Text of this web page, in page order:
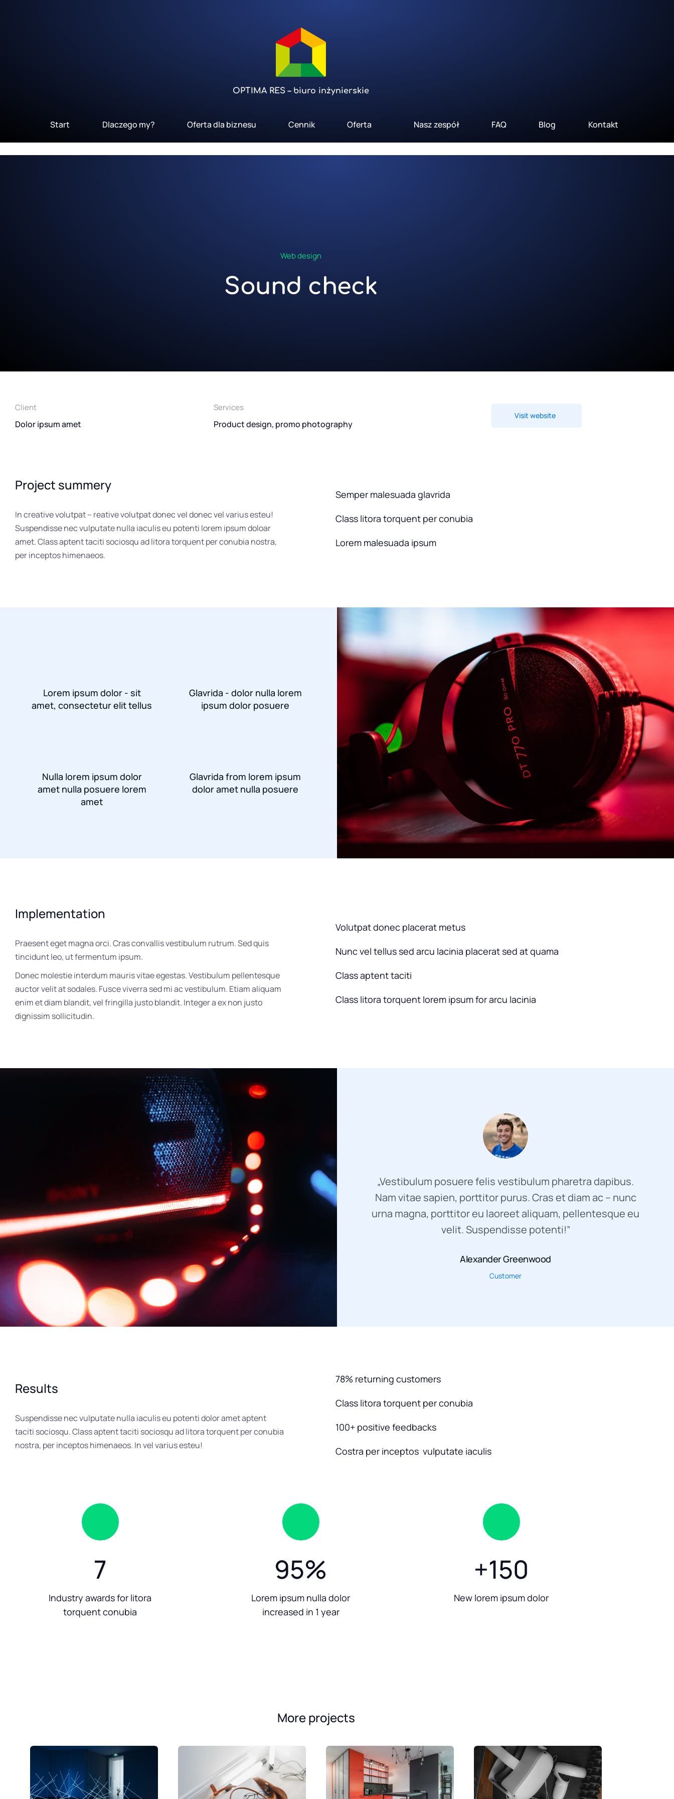
OPTIMA RES – biuro inżynierskie
Start Dlaczego my? Oferta dla biznesu Cennik Oferta Nasz zespół FAQ Blog Kontakt
Web design
Sound check
Client
Dolor ipsum amet
Services
Product design, promo photography
Visit website
Project summery
In creative volutpat – reative volutpat donec vel donec vel varius esteu!
Suspendisse nec vulputate nulla iaculis eu potenti lorem ipsum doloar
amet. Class aptent taciti sociosqu ad litora torquent per conubia nostra,
per inceptos himenaeos.
Semper malesuada glavrida
Class litora torquent per conubia
Lorem malesuada ipsum
Lorem ipsum dolor - sit
amet, consectetur elit tellus
Glavrida - dolor nulla lorem
ipsum dolor posuere
Nulla lorem ipsum dolor
amet nulla posuere lorem
amet
Glavrida from lorem ipsum
dolor amet nulla posuere
Implementation
Praesent eget magna orci. Cras convallis vestibulum rutrum. Sed quis
tincidunt leo, ut fermentum ipsum.
Donec molestie interdum mauris vitae egestas. Vestibulum pellentesque
auctor velit at sodales. Fusce viverra sed mi ac vestibulum. Etiam aliquam
enim et diam blandit, vel fringilla justo blandit. Integer a ex non justo
dignissim sollicitudin.
Volutpat donec placerat metus
Nunc vel tellus sed arcu lacinia placerat sed at quama
Class aptent taciti
Class litora torquent lorem ipsum for arcu lacinia
„Vestibulum posuere felis vestibulum pharetra dapibus.
Nam vitae sapien, porttitor purus. Cras et diam ac – nunc
urna magna, porttitor eu laoreet aliquam, pellentesque eu
velit. Suspendisse potenti!”
Alexander Greenwood
Customer
Results
Suspendisse nec vulputate nulla iaculis eu potenti dolor amet aptent
taciti sociosqu. Class aptent taciti sociosqu ad litora torquent per conubia
nostra, per inceptos himenaeos. In vel varius esteu!
78% returning customers
Class litora torquent per conubia
100+ positive feedbacks
Costra per inceptos vulputate iaculis
7
Industry awards for litora
torquent conubia
95%
Lorem ipsum nulla dolor
increased in 1 year
+150
New lorem ipsum dolor
More projects